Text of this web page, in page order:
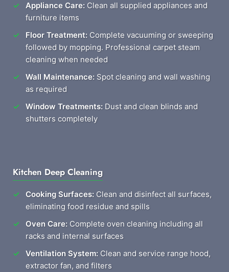
Appliance Care: Clean all supplied appliances and
furniture items
Floor Treatment: Complete vacuuming or sweeping
followed by mopping. Professional carpet steam
cleaning when needed
Wall Maintenance: Spot cleaning and wall washing
as required
Window Treatments: Dust and clean blinds and
shutters completely
Kitchen Deep Cleaning
Cooking Surfaces: Clean and disinfect all surfaces,
eliminating food residue and spills
Oven Care: Complete oven cleaning including all
racks and internal surfaces
Ventilation System: Clean and service range hood,
extractor fan, and filters